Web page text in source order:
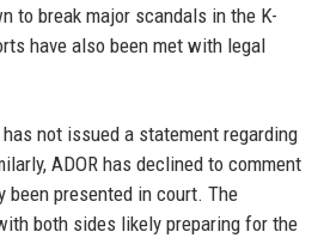
to break major scandals in the K-
have also been met with legal
not issued a statement regarding
ADOR has declined to comment
been presented in court. The
both sides likely preparing for the